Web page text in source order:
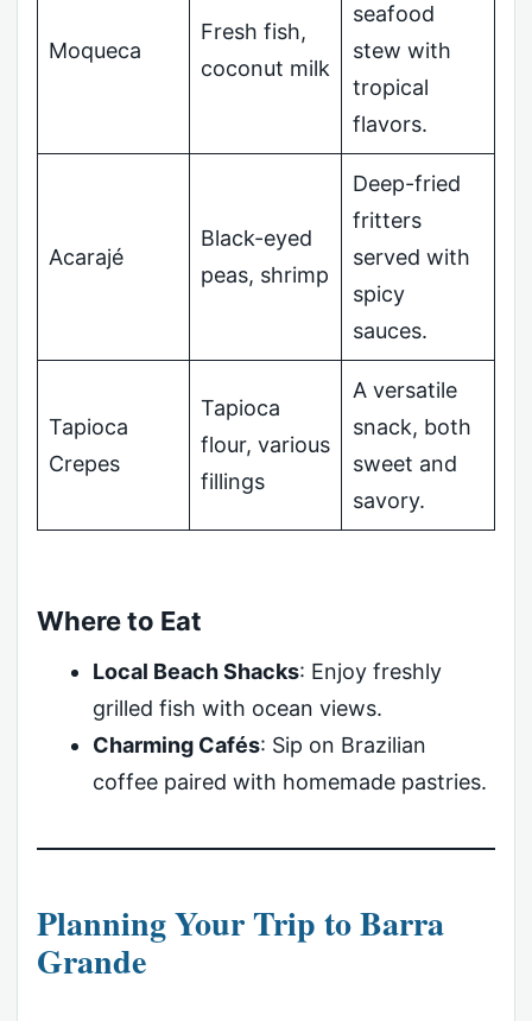
Moqueca
Fresh fish,
coconut milk
seafood
stew with
tropical
flavors.
Acarajé
Black-eyed
peas, shrimp
Deep-fried
fritters
served with
spicy
sauces.
Tapioca
Crepes
Tapioca
flour, various
fillings
A versatile
snack, both
sweet and
savory.
Where to Eat
Local Beach Shacks: Enjoy freshly
grilled fish with ocean views.
Charming Cafés: Sip on Brazilian
coffee paired with homemade pastries.
Planning Your Trip to Barra
Grande